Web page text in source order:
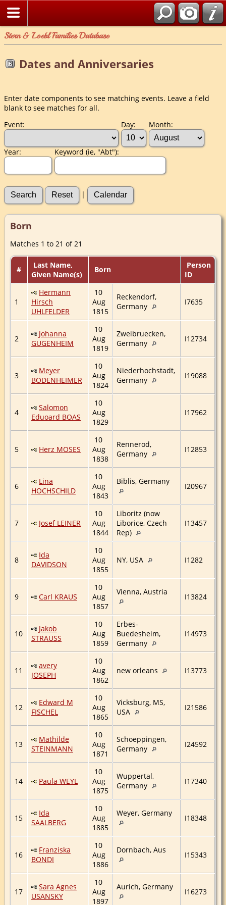
Stern & Loebl Families Database
Dates and Anniversaries
Enter date components to see matching events. Leave a field
blank to see matches for all.
Event:
Day: Month:
Year: Keyword (ie, "Abt"):
|
Born
Matches 1 to 21 of 21
#
Last Name,
Given Name(s)
Born
Person
ID
1
Hermann
Hirsch
UHLFELDER
10
Aug
1815
Reckendorf,
Germany
I7635
2
Johanna
GUGENHEIM
10
Aug
1819
Zweibruecken,
Germany
I12734
3
Meyer
BODENHEIMER
10
Aug
1824
Niederhochstadt,
Germany
I19088
4
Salomon
Eduoard BOAS
10
Aug
1829
I17962
5 Herz MOSES
10
Aug
1838
Rennerod,
Germany
I12853
6
Lina
HOCHSCHILD
10
Aug
1843
Biblis, Germany
I20967
7 Josef LEINER
10
Aug
1844
Liboritz (now
Liborice, Czech
Rep)
I13457
8
Ida
DAVIDSON
10
Aug
1855
NY, USA I1282
9 Carl KRAUS
10
Aug
1857
Vienna, Austria
I13824
10
Jakob
STRAUSS
10
Aug
1859
Erbes-
Buedesheim,
Germany
I14973
11
avery
JOSEPH
10
Aug
1862
new orleans I13773
12
Edward M
FISCHEL
10
Aug
1865
Vicksburg, MS,
USA
I21586
13
Mathilde
STEINMANN
10
Aug
1871
Schoeppingen,
Germany
I24592
14 Paula WEYL
10
Aug
1875
Wuppertal,
Germany
I17340
15
Ida
SAALBERG
10
Aug
1885
Weyer, Germany
I18348
16
Franziska
BONDI
10
Aug
1886
Dornbach, Aus
I15343
17
Sara Agnes
USANSKY
10
Aug
1897
Aurich, Germany
I16273